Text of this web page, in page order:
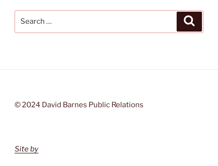
© 2024 David Barnes Public Relations
Site by